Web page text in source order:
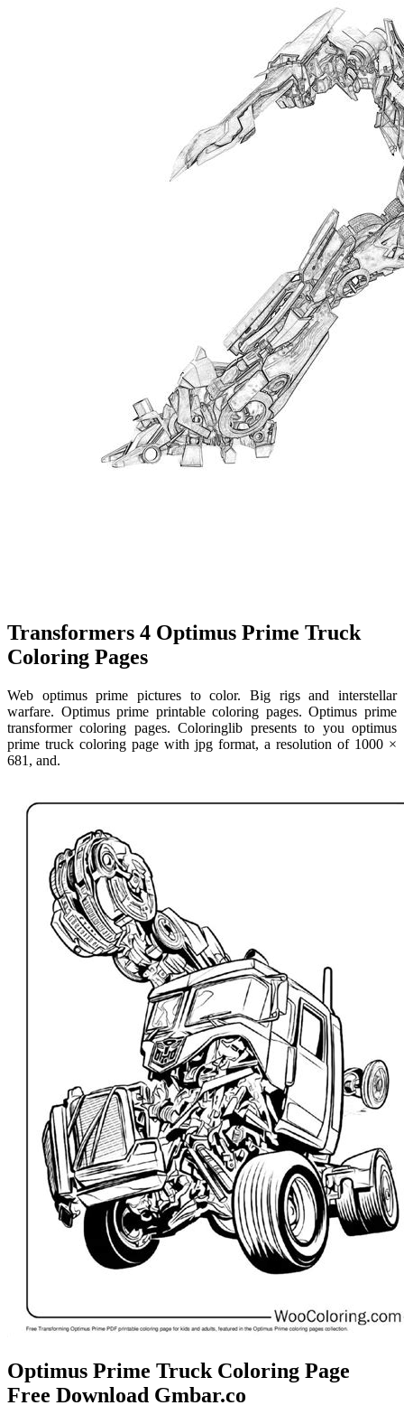
Transformers 4 Optimus Prime Truck
Coloring Pages
Web optimus prime pictures to color. Big rigs and interstellar
warfare. Optimus prime printable coloring pages. Optimus prime
transformer coloring pages. Coloringlib presents to you optimus
prime truck coloring page with jpg format, a resolution of 1000 ×
681, and.
️Optimus Prime Truck Coloring Page
Free Download Gmbar.co